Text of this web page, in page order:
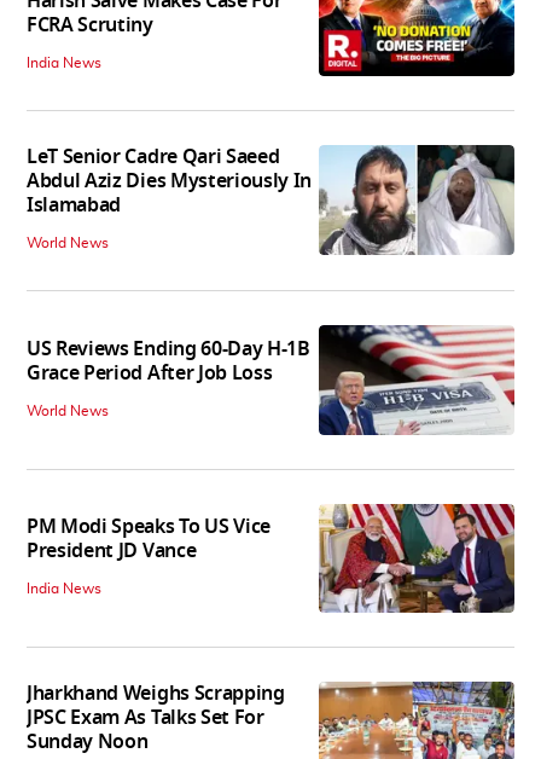
FCRA Scrutiny
India News
LeT Senior Cadre Qari Saeed
Abdul Aziz Dies Mysteriously In
Islamabad
World News
US Reviews Ending 60-Day H-1B
Grace Period After Job Loss
World News
PM Modi Speaks To US Vice
President JD Vance
India News
Jharkhand Weighs Scrapping
JPSC Exam As Talks Set For
Sunday Noon